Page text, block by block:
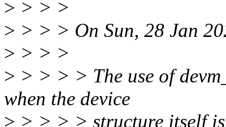
> > > >
> > > > On Sun, 28 Jan
> > > >
> > > > > The use of
when the device
> > > > > structure itself